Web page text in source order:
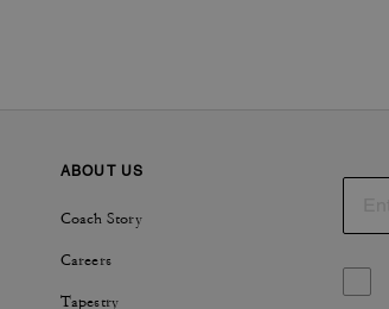
ABOUT US
Coach Story
Careers
Tapestry